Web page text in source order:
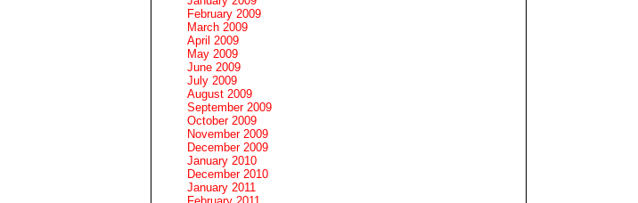
February 2009
March 2009
April 2009
May 2009
June 2009
July 2009
August 2009
September 2009
October 2009
November 2009
December 2009
January 2010
December 2010
January 2011